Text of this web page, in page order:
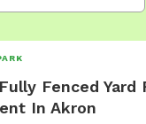
Fenced Yard
In Akron